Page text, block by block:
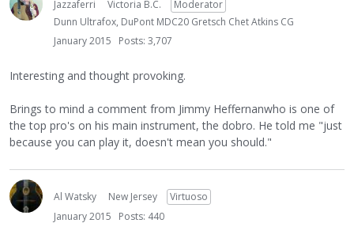
Jazzaferri Victoria B.C.
Moderator
Dunn Ultrafox, DuPont MDC20 Gretsch Chet Atkins CG
January 2015
Posts: 3,707
Interesting and thought provoking.
Brings to mind a comment from Jimmy Heffernanwho is one of
the top pro's on his main instrument, the dobro. He told me "just
because you can play it, doesn't mean you should."
Al Watsky New Jersey
Virtuoso
January 2015
Posts: 440